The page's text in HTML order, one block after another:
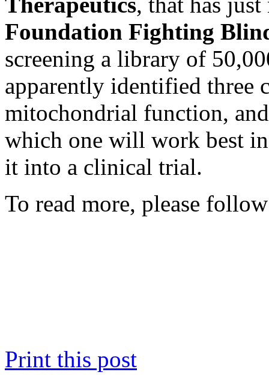
Foundation Fighting
screening a library of
apparently identified three
mitochondrial function,
which one will work best
it into a clinical trial.
To read more, please
Print this post